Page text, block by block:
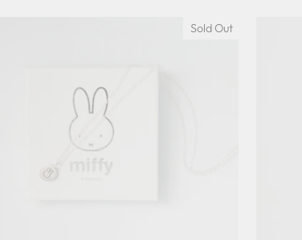
Sold Out